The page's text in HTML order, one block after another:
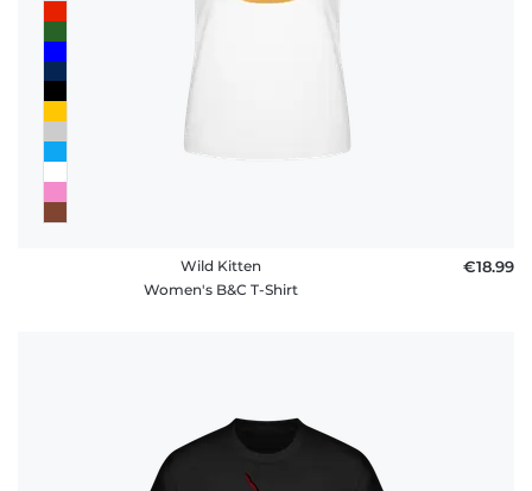
Wild Kitten
Women's B&C T-Shirt
€18.99